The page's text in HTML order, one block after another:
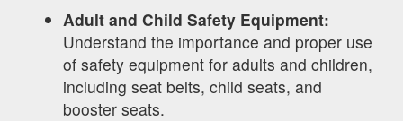
Adult and Child Safety Equipment:
Understand the importance and proper use
of safety equipment for adults and children,
including seat belts, child seats, and
booster seats.